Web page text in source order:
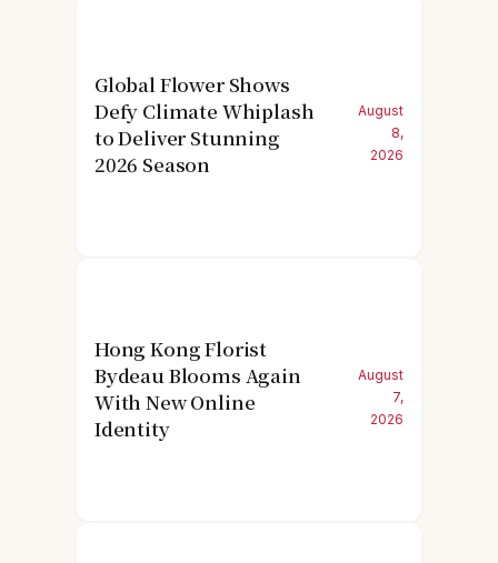
Global Flower Shows
Defy Climate Whiplash
to Deliver Stunning
2026 Season
August
8,
2026
Hong Kong Florist
Bydeau Blooms Again
With New Online
Identity
August
7,
2026